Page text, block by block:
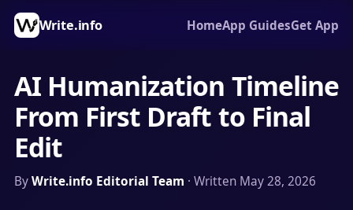
Write.info HomeApp GuidesGet App
AI Humanization Timeline
From First Draft to Final
Edit
ByWrite.info Editorial Team · Written May 28, 2026